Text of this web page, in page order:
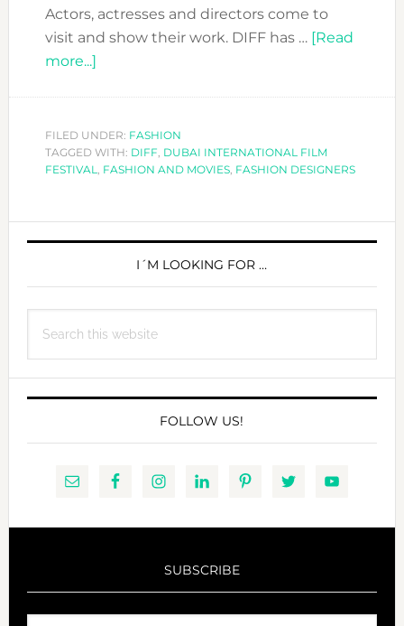
Actors, actresses and directors come to
visit and show their work. DIFF has … [Read
more...]about
FASHION
DESIGNERS
FILED UNDER: FASHION
TAGGED WITH: DIFF DUBAI INTERNATIONAL FILM
FESTIVAL
FASHION AND MOVIES, FASHION DESIGNERS
PRIMARY
I´M LOOKING FOR …
this
FOLLOW US!
SUBSCRIBE